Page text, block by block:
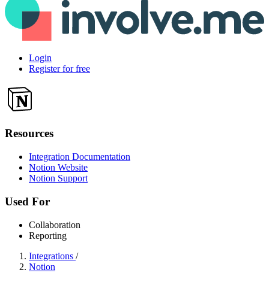
Login
Register for free
Resources
Integration Documentation
Notion Website
Notion Support
Used For
Collaboration
Reporting
Integrations /
Notion